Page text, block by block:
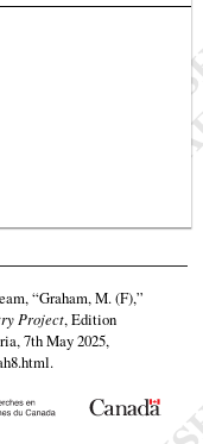
“Graham, M. (F),”
Project, Edition
7th May 2025,
.